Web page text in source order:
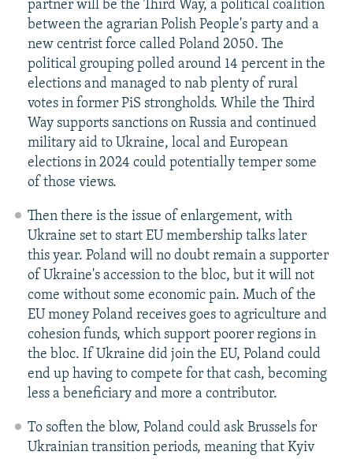
partner will be the Third Way, a political coalition
between the agrarian Polish People's party and a
new centrist force called Poland 2050. The
political grouping polled around 14 percent in the
elections and managed to nab plenty of rural
votes in former PiS strongholds. While the Third
Way supports sanctions on Russia and continued
military aid to Ukraine, local and European
elections in 2024 could potentially temper some
of those views.
Then there is the issue of enlargement, with
Ukraine set to start EU membership talks later
this year. Poland will no doubt remain a supporter
of Ukraine's accession to the bloc, but it will not
come without some economic pain. Much of the
EU money Poland receives goes to agriculture and
cohesion funds, which support poorer regions in
the bloc. If Ukraine did join the EU, Poland could
end up having to compete for that cash, becoming
less a beneficiary and more a contributor.
To soften the blow, Poland could ask Brussels for
Ukrainian transition periods, meaning that Kyiv